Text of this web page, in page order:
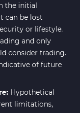
the initial
can be lost
or lifestyle.
and only
consider trading.
of future
Hypothetical
limitations,